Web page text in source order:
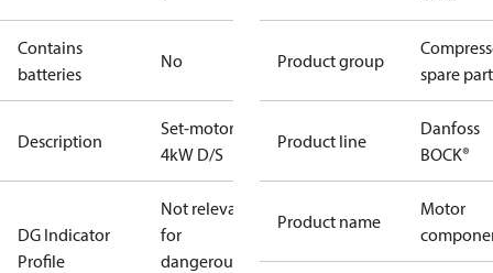
Contains
batteries
No
Description
Set-motor
4kW D/S
DG Indicator
Profile
Not relevant
for
dangerous
Product group
spare
Product line
Danfoss
BOCK®
Product name
Motor